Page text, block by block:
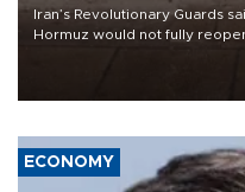
Iran’s Revolutionary Guards
Hormuz would not fully
ECONOMY